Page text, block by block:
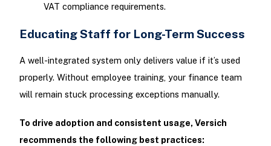
VAT compliance requirements.
Educating Staff for Long-Term Success
A well-integrated system only delivers value if it’s used
properly. Without employee training, your finance team
will remain stuck processing exceptions manually.
To drive adoption and consistent usage, Versich
recommends the following best practices: